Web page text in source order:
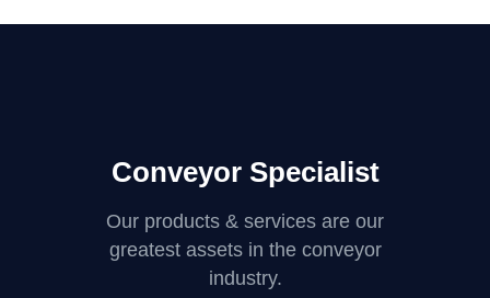
Conveyor Specialist
Our products & services are our
greatest assets in the conveyor
industry.